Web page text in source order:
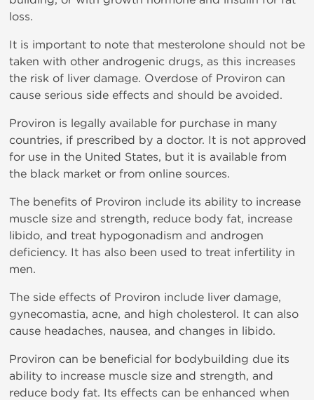
loss.
It is important to note that mesterolone should not be
taken with other androgenic drugs, as this increases
the risk of liver damage. Overdose of Proviron can
cause serious side effects and should be avoided.
Proviron is legally available for purchase in many
countries, if prescribed by a doctor. It is not approved
for use in the United States, but it is available from
the black market or from online sources.
The benefits of Proviron include its ability to increase
muscle size and strength, reduce body fat, increase
libido, and treat hypogonadism and androgen
deficiency. It has also been used to treat infertility in
men.
The side effects of Proviron include liver damage,
gynecomastia, acne, and high cholesterol. It can also
cause headaches, nausea, and changes in libido.
Proviron can be beneficial for bodybuilding due its
ability to increase muscle size and strength, and
reduce body fat. Its effects can be enhanced when